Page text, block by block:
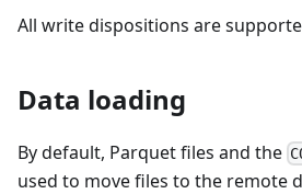
All write dispositions are
Data loading
By default, Parquet files and the
used to move files to the remote